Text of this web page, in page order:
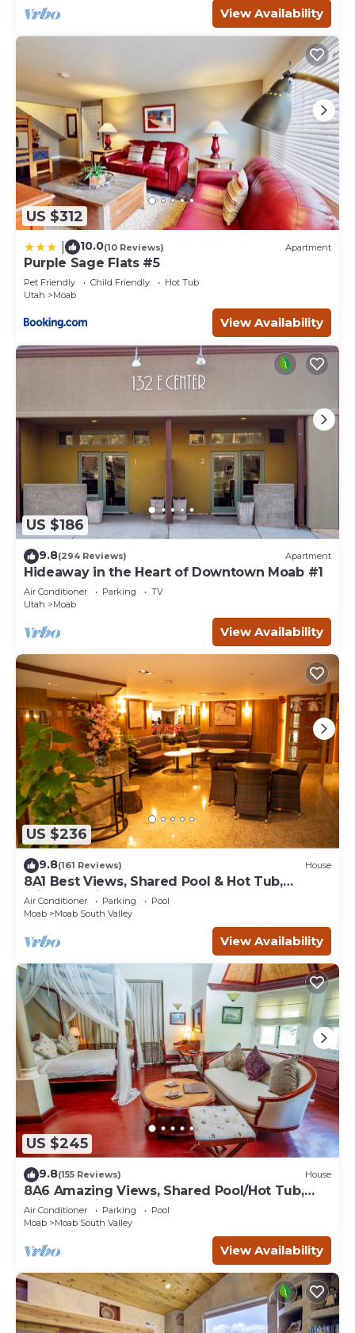
View Availability
US $312
10.0(10 Reviews) Apartment
Purple Sage Flats #5
Pet Friendly Child Friendly
Hot Tub
Utah
Moab
View Availability
US $186
9.8(294 Reviews) Apartment
Hideaway in the Heart of Downtown Moab #1
Air Conditioner Parking
TV
Utah
Moab
View Availability
US $236
9.8(161 Reviews) House
8A1 Best Views, Shared Pool & Hot Tub,
Private Patio and Garage
Air Conditioner Parking
Pool
Moab
Moab South Valley
View Availability
US $245
9.8(155 Reviews) House
8A6 Amazing Views, Shared Pool/Hot Tub,
Private Patio and Garage
Air Conditioner Parking
Pool
Moab
Moab South Valley
View Availability